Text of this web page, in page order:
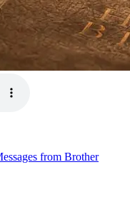
from Brother